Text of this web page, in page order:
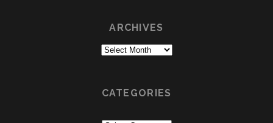
ARCHIVES
Archives
CATEGORIES